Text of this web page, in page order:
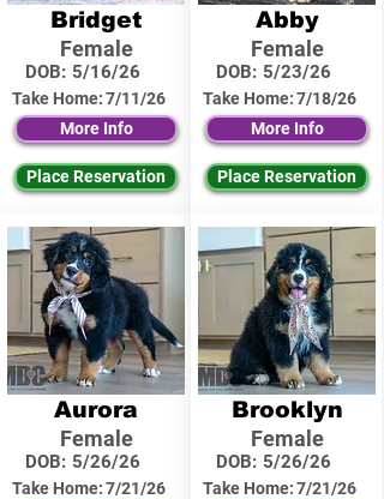
Bridget
Female
DOB: 5/16/26
Take Home:7/11/26
More Info
Place Reservation
Aurora
Female
DOB: 5/26/26
Take Home:7/21/26
Abby
Female
DOB: 5/23/26
Take Home:7/18/26
More Info
Place Reservation
Brooklyn
Female
DOB: 5/26/26
Take Home:7/21/26